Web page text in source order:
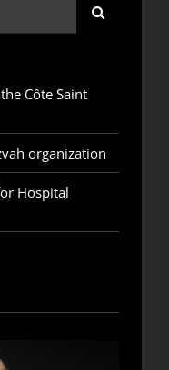
Côte Saint
organization
Hospital